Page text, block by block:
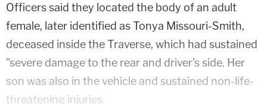
Officers said they located the body of an adult
female, later identified as Tonya Missouri-Smith,
deceased inside the Traverse, which had sustained
"severe damage to the rear and driver's side. Her
son was also in the vehicle and sustained non-life-
threatening injuries.